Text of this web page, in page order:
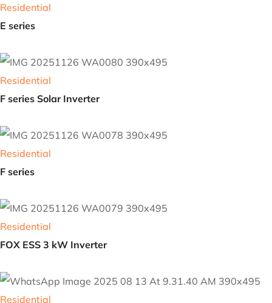
Commercial
1 MW Solar Project
Residential
E series
Residential
Residential